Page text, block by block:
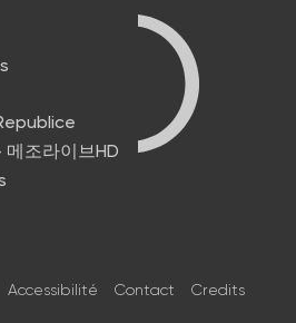
조라이브HD
Accessibilité Contact Credits